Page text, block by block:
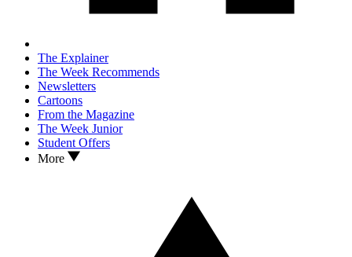
The Explainer
The Week Recommends
Newsletters
Cartoons
From the Magazine
The Week Junior
Student Offers
More